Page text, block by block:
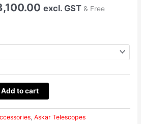
excl. GST & Free
Add to cart
,Askar Telescopes